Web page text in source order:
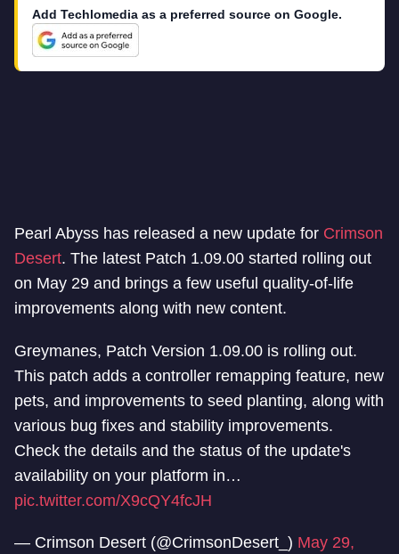
Add Techlomedia as a preferred source on Google.
Pearl Abyss has released a new update for Crimson
Desert. The latest Patch 1.09.00 started rolling out
on May 29 and brings a few useful quality-of-life
improvements along with new content.
Greymanes, Patch Version 1.09.00 is rolling out.
This patch adds a controller remapping feature, new
pets, and improvements to seed planting, along with
various bug fixes and stability improvements.
Check the details and the status of the update's
availability on your platform in…
pic.twitter.com/X9cQY4fcJH
— Crimson Desert (@CrimsonDesert_) May 29,